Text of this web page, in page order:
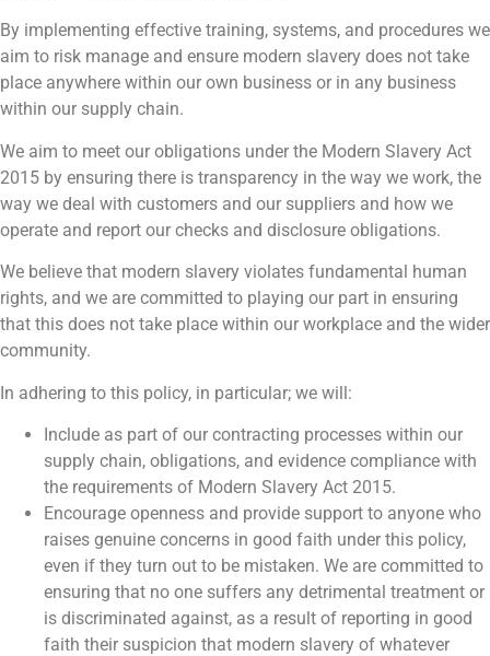
By implementing effective training, systems, and procedures we
aim to risk manage and ensure modern slavery does not take
place anywhere within our own business or in any business
within our supply chain.
We aim to meet our obligations under the Modern Slavery Act
2015 by ensuring there is transparency in the way we work, the
way we deal with customers and our suppliers and how we
operate and report our checks and disclosure obligations.
We believe that modern slavery violates fundamental human
rights, and we are committed to playing our part in ensuring
that this does not take place within our workplace and the wider
community.
In adhering to this policy, in particular; we will:
Include as part of our contracting processes within our
supply chain, obligations, and evidence compliance with
the requirements of Modern Slavery Act 2015.
Encourage openness and provide support to anyone who
raises genuine concerns in good faith under this policy,
even if they turn out to be mistaken. We are committed to
ensuring that no one suffers any detrimental treatment or
is discriminated against, as a result of reporting in good
faith their suspicion that modern slavery of whatever